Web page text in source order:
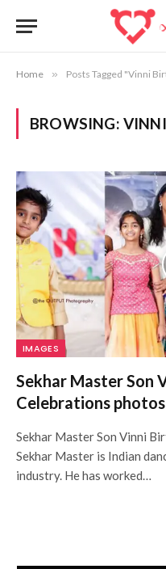
Home » Posts Tagged "Vinni
BROWSING:
IMAGES
Sekhar Master Son
Celebrations photos
Sekhar Master Son Vinni
Sekhar Master is Indian
industry. He has worked…